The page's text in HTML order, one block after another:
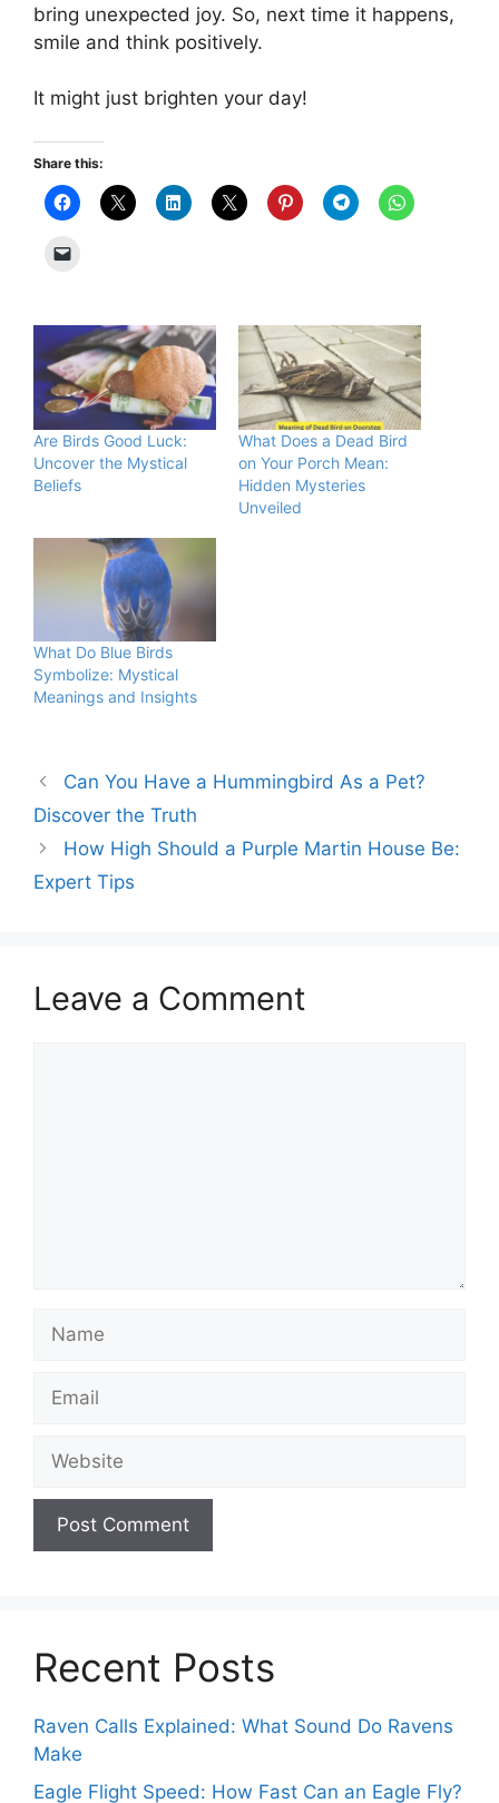
bring unexpected joy. So, next time it happens,
smile and think positively.
It might just brighten your day!
Share this:
Are Birds Good Luck:
Uncover the Mystical
Beliefs
What Does a Dead Bird
on Your Porch Mean:
Hidden Mysteries
Unveiled
What Do Blue Birds
Symbolize: Mystical
Meanings and Insights
Can You Have a Hummingbird As a Pet?
Discover the Truth
How High Should a Purple Martin House Be:
Expert Tips
Leave a Comment
Name
Email
Website
Recent Posts
Raven Calls Explained: What Sound Do Ravens
Make
Eagle Flight Speed: How Fast Can an Eagle Fly?